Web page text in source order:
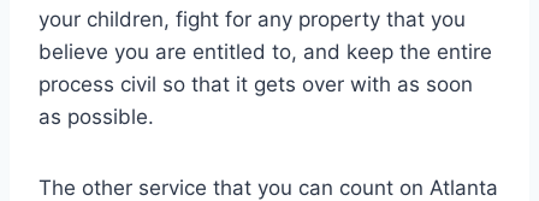
your children, fight for any property that you
believe you are entitled to, and keep the entire
process civil so that it gets over with as soon
as possible.
The other service that you can count on Atlanta